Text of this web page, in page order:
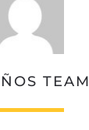
TEAM